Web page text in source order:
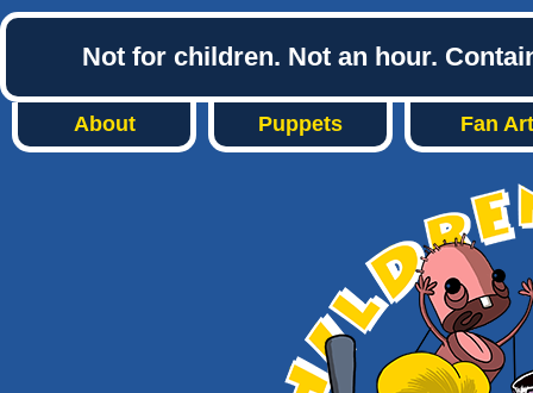
Not for children. Not an hour.
About Puppets Fan Art